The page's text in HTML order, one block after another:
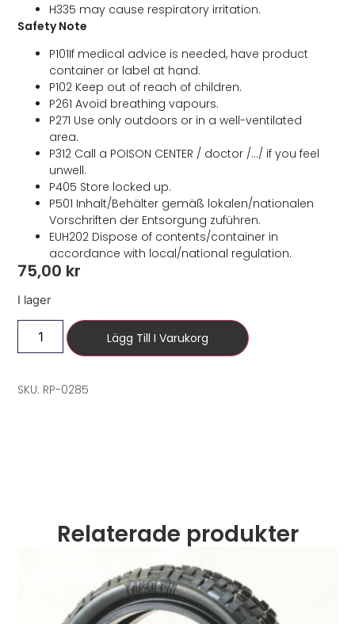
H335 may cause respiratory irritation.
Safety Note
P101If medical advice is needed, have product
container or label at hand.
P102 Keep out of reach of children.
P261 Avoid breathing vapours.
P271 Use only outdoors or in a well-ventilated
area.
P312 Call a POISON CENTER / doctor /…/ if you feel
unwell.
P405 Store locked up.
P501 Inhalt/Behälter gemäß lokalen/nationalen
Vorschriften der Entsorgung zuführen.
EUH202 Dispose of contents/container in
accordance with local/national regulation.
75,00 kr
I lager
Lägg Till I Varukorg
SKU: RP-0285
Relaterade produkter